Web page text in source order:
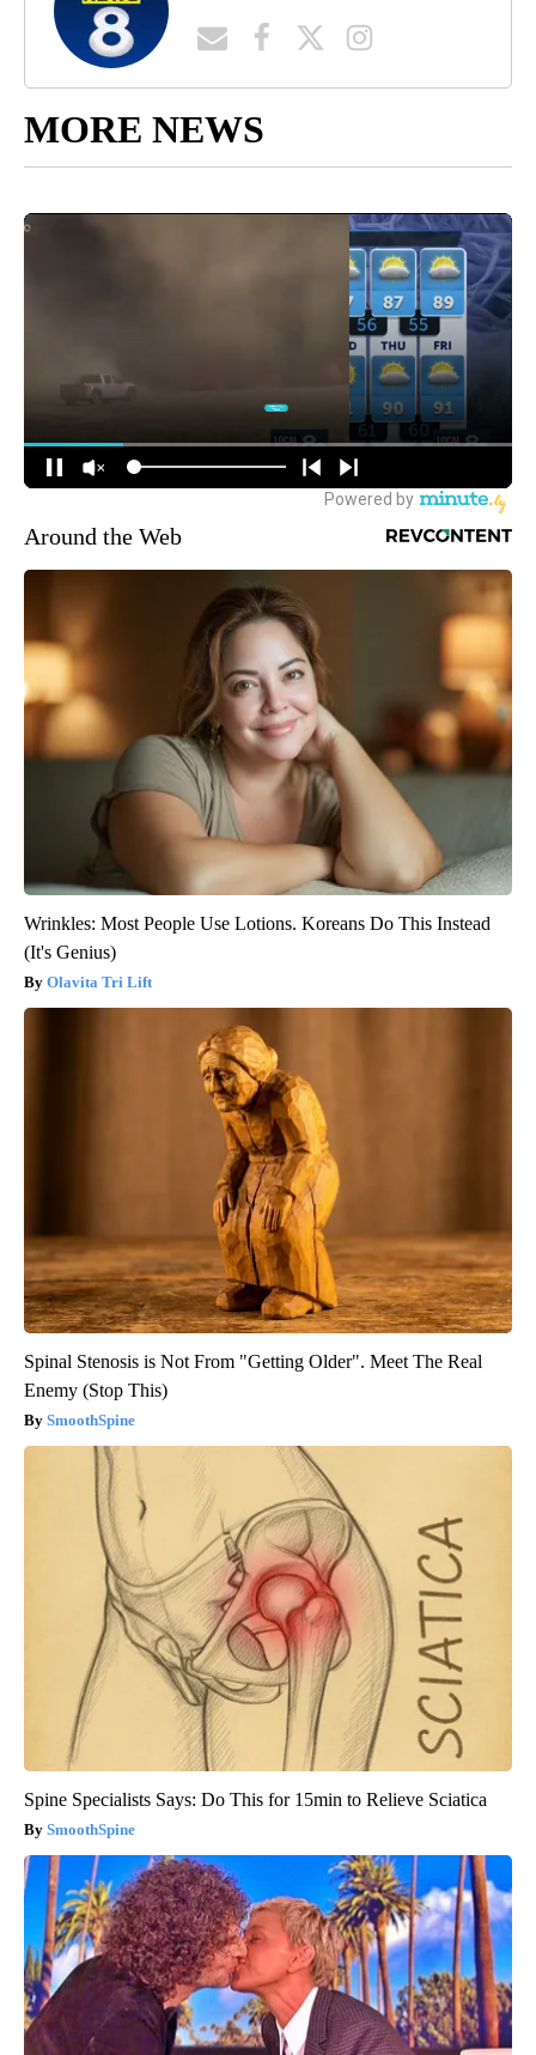
MORE NEWS
Around the Web
Wrinkles: Most People Use Lotions. Koreans Do This Instead
(It's Genius)
Olavita Tri Lift
Spinal Stenosis is Not From "Getting Older". Meet The Real
Enemy (Stop This)
SmoothSpine
Spine Specialists Says: Do This for 15min to Relieve Sciatica
SmoothSpine